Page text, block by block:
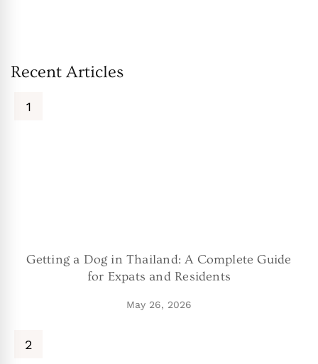
Recent Articles
Getting a Dog in Thailand: A Complete Guide
for Expats and Residents
May 26, 2026